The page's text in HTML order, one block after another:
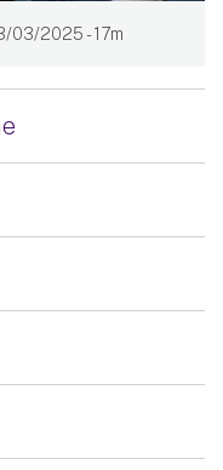
03/2025 - 17m